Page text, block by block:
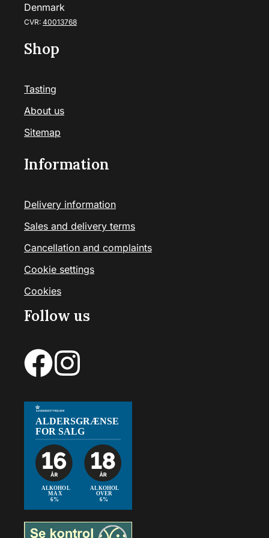
Denmark
CVR: 40013768
Shop
Tasting
About us
Sitemap
Information
Delivery information
Sales and delivery terms
Cancellation and complaints
Cookie settings
Cookies
Follow us